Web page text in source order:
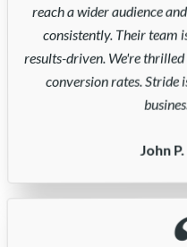
reach a wider audience
consistently. Their team
results-driven. We're
conversion rates. Stride
John P.